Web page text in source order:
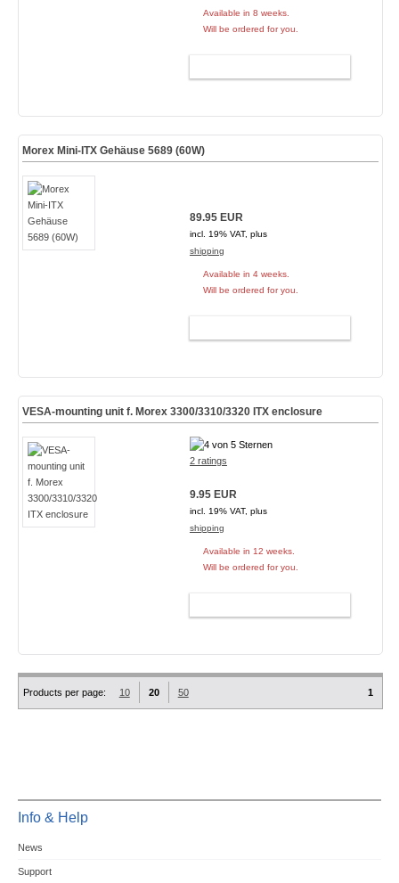
Available in 8 weeks.
Will be ordered for you.
Morex Mini-ITX Gehäuse 5689 (60W)
89.95 EUR
incl. 19% VAT, plus
shipping
Available in 4 weeks.
Will be ordered for you.
VESA-mounting unit f. Morex 3300/3310/3320 ITX enclosure
2 ratings
9.95 EUR
incl. 19% VAT, plus
shipping
Available in 12 weeks.
Will be ordered for you.
Products per page: 10 20 50 1
Info & Help
News
Support